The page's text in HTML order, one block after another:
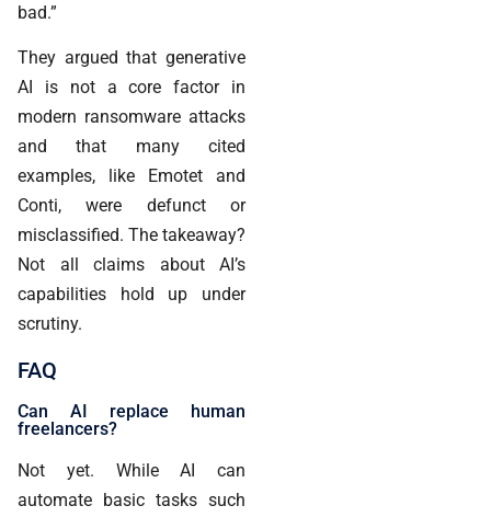
bad.”
They argued that generative
AI is not a core factor in
modern ransomware attacks
and that many cited
examples, like Emotet and
Conti, were defunct or
misclassified. The takeaway?
Not all claims about AI’s
capabilities hold up under
scrutiny.
FAQ
Can AI replace human
freelancers?
Not yet. While AI can
automate basic tasks such